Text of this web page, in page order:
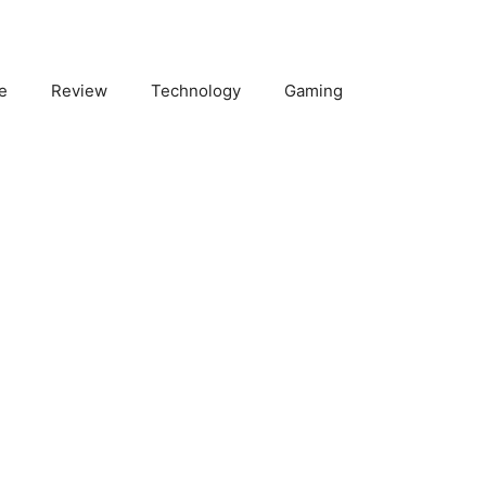
Review Technology Gaming